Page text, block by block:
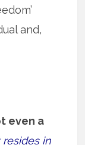
and,
even a
in